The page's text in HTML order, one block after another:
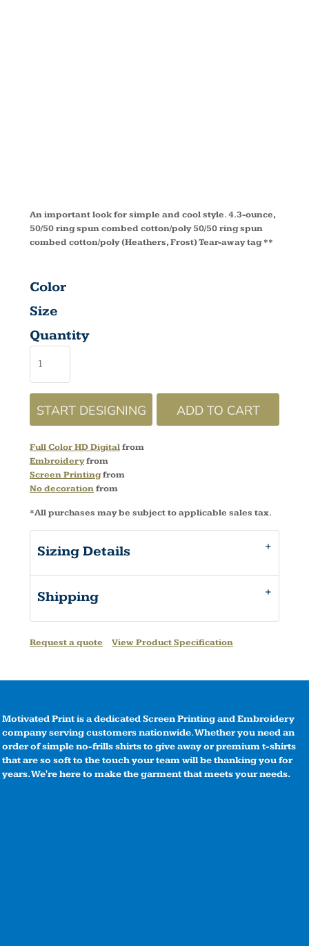
An important look for simple and cool style. 4.3-ounce,
50/50 ring spun combed cotton/poly 50/50 ring spun
combed cotton/poly (Heathers, Frost) Tear-away tag **
Color
Size
Quantity
START DESIGNING ADD TO CART
Full Color HD Digitalfrom
Embroideryfrom
Screen Printingfrom
No decorationfrom
*All purchases may be subject to applicable sales tax.
Sizing Details
Shipping
Request a quote View Product Specification
Motivated Print is a dedicated Screen Printing and Embroidery
company serving customers nationwide. Whether you need an
order of simple no-frills shirts to give away or premium t-shirts
that are so soft to the touch your team will be thanking you for
years. We're here to make the garment that meets your needs.